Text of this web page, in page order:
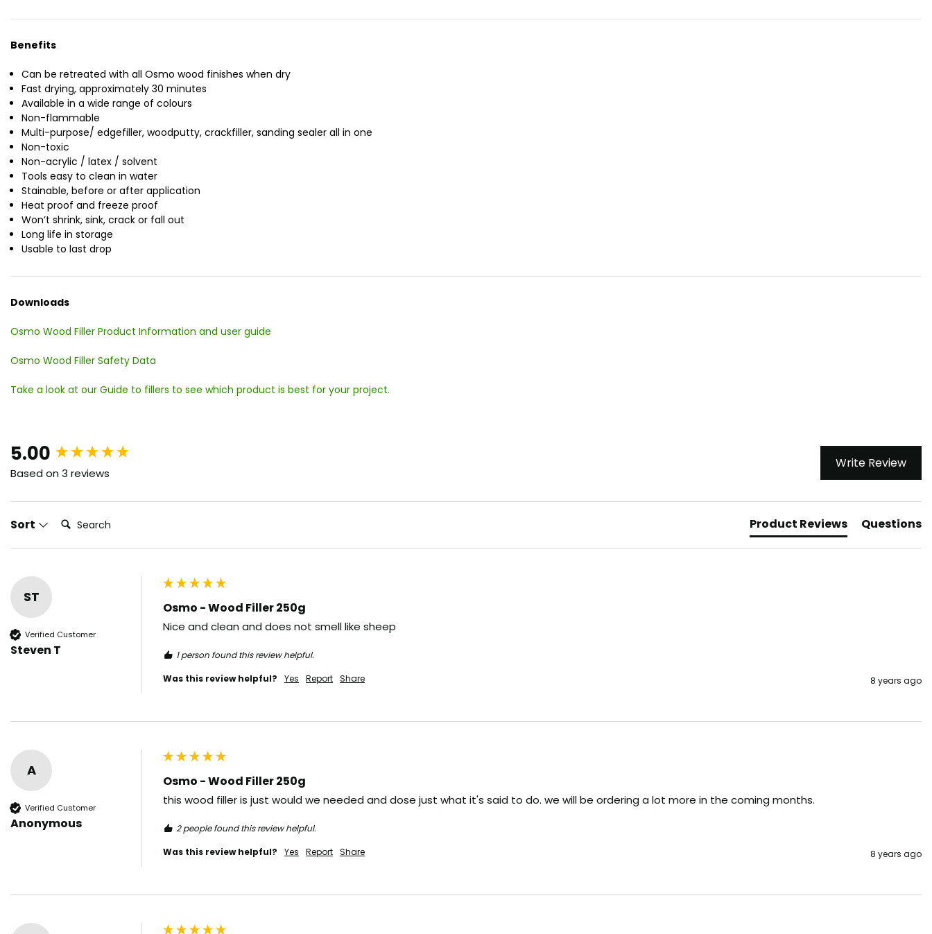
Benefits
Can be retreated with all Osmo wood finishes when dry
Fast drying, approximately 30 minutes
Available in a wide range of colours
Non-flammable
Multi-purpose/ edgefiller, woodputty, crackfiller, sanding sealer all in one
Non-toxic
Non-acrylic / latex / solvent
Tools easy to clean in water
Stainable, before or after application
Heat proof and freeze proof
Won’t shrink, sink, crack or fall out
Long life in storage
Usable to last drop
Downloads
Osmo Wood Filler Product Information and user guide
Osmo Wood Filler Safety Data
Take a look at our Guide to fillers to see which product is best for your project.
5.00
Based on 3 reviews
Write Review
Sort Search: Product Reviews Questions
ST
Verified Customer
Steven T
Osmo - Wood Filler 250g
Nice and clean and does not smell like sheep
1 person found this review helpful.
Was this review helpful?
Yes Report Share 8 years ago
A
Verified Customer
Anonymous
Osmo - Wood Filler 250g
this wood filler is just would we needed and dose just what it's said to do. we will be ordering a lot more in the coming months.
2 people found this review helpful.
Was this review helpful?
Yes Report Share 8 years ago
New content loaded